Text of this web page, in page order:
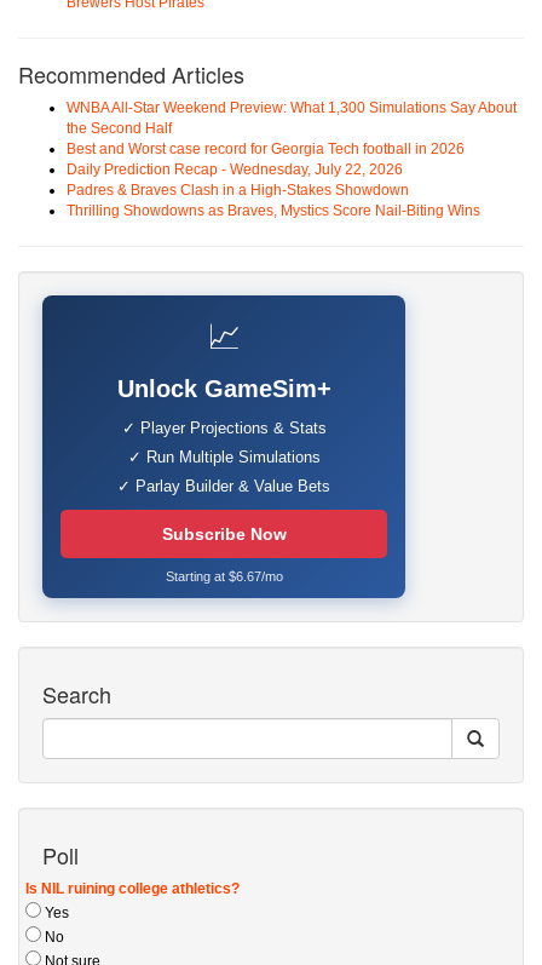
Recommended Articles
WNBA All-Star Weekend Preview: What 1,300 Simulations Say About
the Second Half
Best and Worst case record for Georgia Tech football in 2026
Daily Prediction Recap - Wednesday, July 22, 2026
Padres & Braves Clash in a High-Stakes Showdown
Thrilling Showdowns as Braves, Mystics Score Nail-Biting Wins
📈
Unlock GameSim+
✓ Player Projections & Stats
✓ Run Multiple Simulations
✓ Parlay Builder & Value Bets
Subscribe Now
Starting at $6.67/mo
Search
Poll